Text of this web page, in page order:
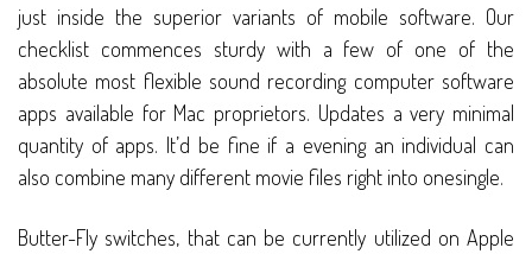
just inside the superior variants of mobile software. Our
checklist commences sturdy with a few of one of the
absolute most flexible sound recording computer software
apps available for Mac proprietors. Updates a very minimal
quantity of apps. It’d be fine if a evening an individual can
also combine many different movie files right into onesingle.
Butter-Fly switches, that can be currently utilized on Apple